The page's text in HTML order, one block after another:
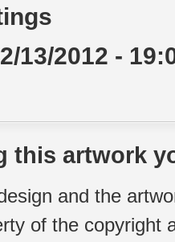
13/2012 -
this artwork
and the
of the copyright